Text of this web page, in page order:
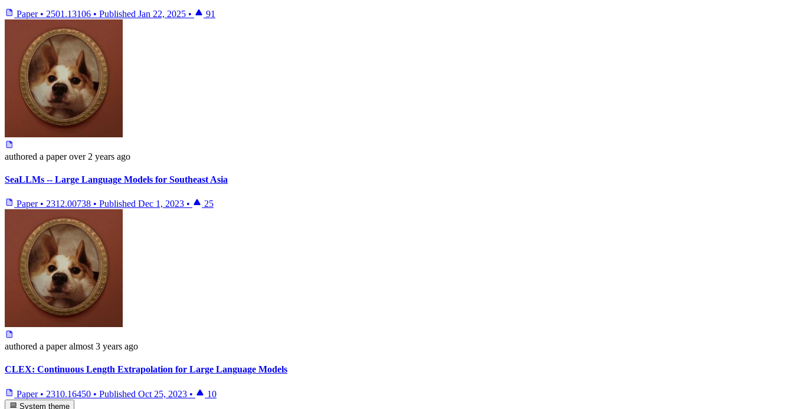
Paper • 2501.13106 • Published Jan 22, 2025 • 91
authored a paper over 2 years ago
SeaLLMs -- Large Language Models for Southeast Asia
Paper • 2312.00738 • Published Dec 1, 2023 • 25
authored a paper almost 3 years ago
CLEX: Continuous Length Extrapolation for Large Language Models
Paper • 2310.16450 • Published Oct 25, 2023 • 10
System theme